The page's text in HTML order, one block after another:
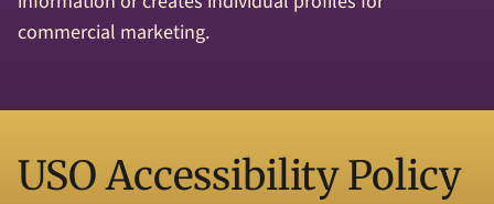
commercial marketing.
USO Accessibility Policy